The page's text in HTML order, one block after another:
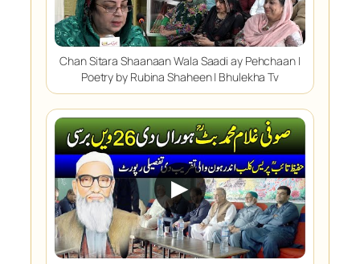
Chan Sitara Shaanaan Wala Saadi ay Pehchaan |
Poetry by Rubina Shaheen | Bhulekha Tv
▶